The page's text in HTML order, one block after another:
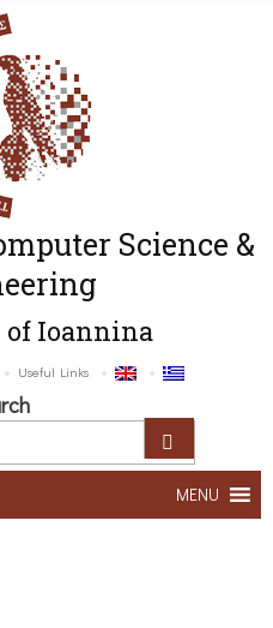
Science &
Ioannina
Useful Links
MENU